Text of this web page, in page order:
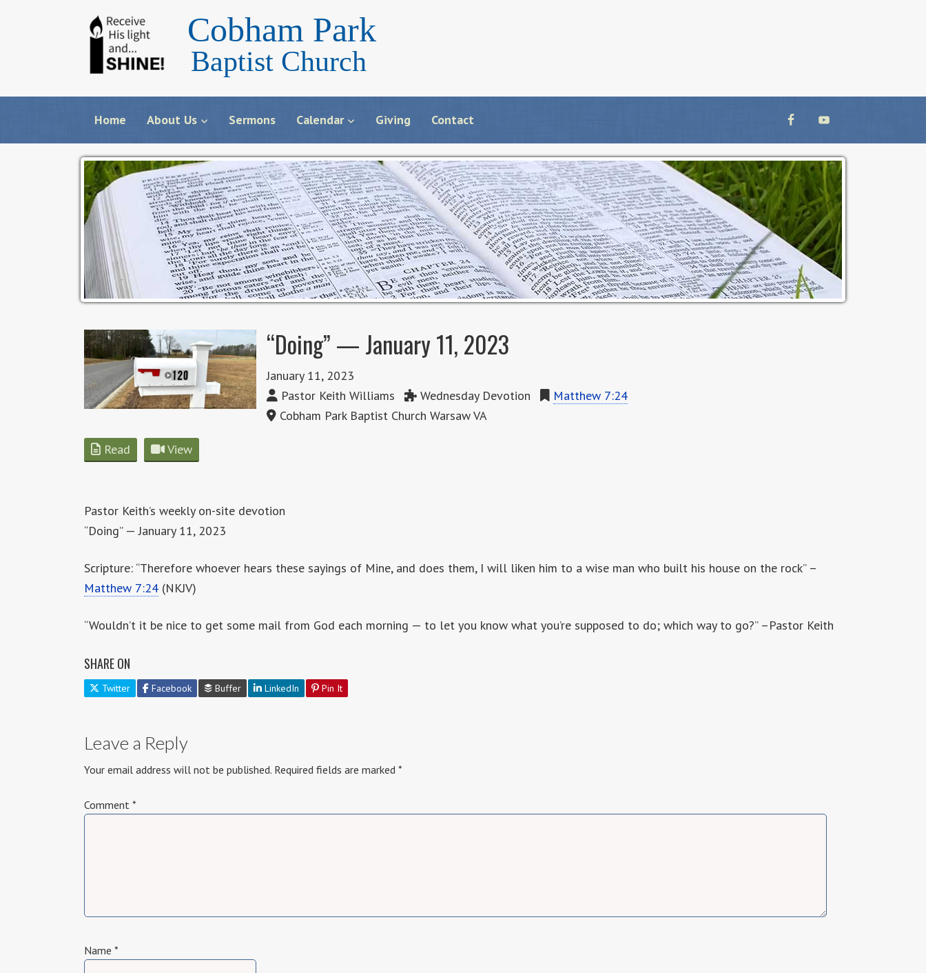
Cobham Park
Baptist Church
Home About Us Sermons Calendar Giving Contact
“Doing” — January 11, 2023
January 11, 2023
Pastor Keith Williams
Wednesday Devotion
Matthew 7:24
Cobham Park Baptist Church Warsaw VA
Read View
Pastor Keith’s weekly on-site devotion
“Doing” — January 11, 2023
Scripture: “Therefore whoever hears these sayings of Mine, and does them, I will liken him to a wise man who built his house on the rock” –
Matthew 7:24 (NKJV)
“Wouldn’t it be nice to get some mail from God each morning — to let you know what you’re supposed to do; which way to go?” –Pastor Keith
SHARE ON
Twitter Facebook Buffer LinkedIn Pin It
Leave a Reply
Your email address will not be published. Required fields are marked *
Comment *
Name *